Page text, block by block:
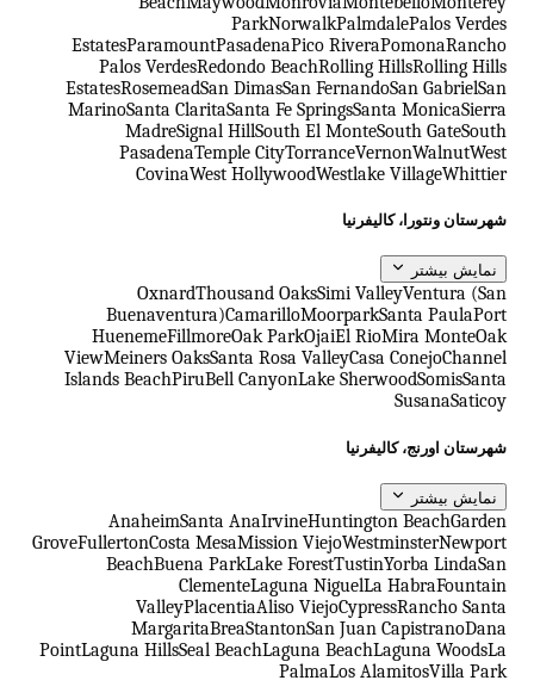
ParkNorwalkPalmdalePalos Verdes
EstatesParamountPasadenaPico RiveraPomonaRancho
Palos VerdesRedondo BeachRolling HillsRolling Hills
EstatesRosemeadSan DimasSan FernandoSan GabrielSan
MarinoSanta ClaritaSanta Fe SpringsSanta MonicaSierra
MadreSignal HillSouth El MonteSouth GateSouth
PasadenaTemple CityTorranceVernonWalnutWest
CovinaWest HollywoodWestlake VillageWhittier
شهرستان ونتورا، کالیفرنیا
نمایش بیشتر
OxnardThousand OaksSimi ValleyVentura (San
Buenaventura)CamarilloMoorparkSanta PaulaPort
HuenemeFillmoreOak ParkOjaiEl RioMira MonteOak
ViewMeiners OaksSanta Rosa ValleyCasa ConejoChannel
Islands BeachPiruBell CanyonLake SherwoodSomisSanta
SusanaSaticoy
شهرستان اورنج، کالیفرنیا
نمایش بیشتر
AnaheimSanta AnaIrvineHuntington BeachGarden
GroveFullertonCosta MesaMission ViejoWestminsterNewport
BeachBuena ParkLake ForestTustinYorba LindaSan
ClementeLaguna NiguelLa HabraFountain
ValleyPlacentiaAliso ViejoCypressRancho Santa
MargaritaBreaStantonSan Juan CapistranoDana
PointLaguna HillsSeal BeachLaguna BeachLaguna WoodsLa
PalmaLos AlamitosVilla Park